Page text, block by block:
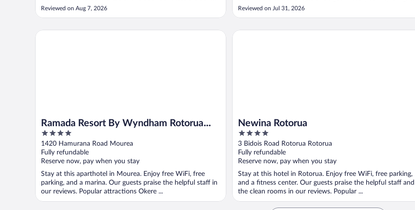
but fine if you can get ready one at a time. We absolutely
loved the use of Te Reo across the hotel signage and the
Reviewed on Aug 7, 2026
stay. When I check-out, the man staff was very helpful to
Reviewed on Jul 31, 2026
Ramada Resort By Wyndham Rotorua
Marama
4
out
of
5
1420 Hamurana Road Mourea
Fully refundable
Reserve now, pay when you stay
Stay at this aparthotel in Mourea. Enjoy free WiFi, free
parking, and a marina. Our guests praise the helpful staff in
our reviews. Popular attractions Okere ...
Ramada Resort By Wyndham Rotorua Marama
Newina Rotorua
4
out
of
5
3 Bidois Road Rotorua Rotorua
Fully refundable
Reserve now, pay when you stay
Stay at this hotel in Rotorua. Enjoy free WiFi, free parking,
and a fitness center. Our guests praise the helpful staff and
the clean rooms in our reviews. Popular ...
Newina Rotorua